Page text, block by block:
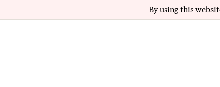
By using this